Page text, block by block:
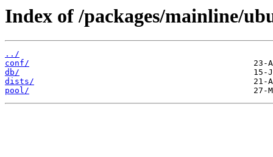
Index of /packages/mainline/
../
conf/
db/
dists/
pool/